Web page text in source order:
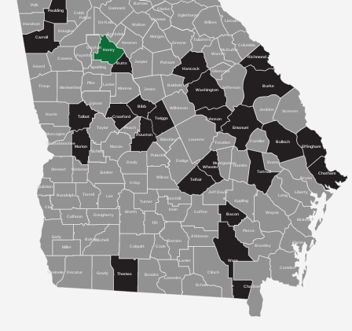
Appling
Atkinson
Bacon
Baker
Baldwin
Barrow
Ben Hill
Berrien
Bibb
Bleckley
Brantley
Brooks
Bryan
Bulloch
Burke
Butts
Calhoun
Camden
Candler
Carroll
Charlton
Chatham
Chattahoochee
Clarke
Clay
Clayton
Clinch
Cobb
Coffee
Colquitt
Columbia
Cook
Coweta
Crawford
Crisp
Decatur
De Kalb
Dodge
Dooly
Dougherty
Douglas
Early
Echols
Effingham
Emanuel
Evans
Fayette
Fulton
Glascock
Glynn
Grady
Greene
Gwinnett
Hancock
Haralson
Harris
Heard
Henry
Houston
Irwin
Jasper
Jeff Davis
Jefferson
Jenkins
Johnson
Jones
Lamar
Lanier
Laurens
Lee
Liberty
Lincoln
Long
Lowndes
Macon
Marion
McDuffie
McIntosh
Meriwether
Miller
Mitchell
Monroe
Montgomery
Morgan
Muscogee
Newton
Oconee
Oglethorpe
Paulding
Peach
Pierce
Pike
Polk
Pulaski
Putnam
Quitman
Randolph
Richmond
Rockdale
Schley
Screven
Seminole
Spalding
Stewart
Sumter
Talbot
Taliaferro
Tattnall
Taylor
Telfair
Terrell
Thomas
Tift
Toombs
Treutlen
Troup
Turner
Twiggs
Upson
Walton
Ware
Warren
Washington
Wayne
Webster
Wheeler
Wilcox
Wilkes
Wilkinson
Worth